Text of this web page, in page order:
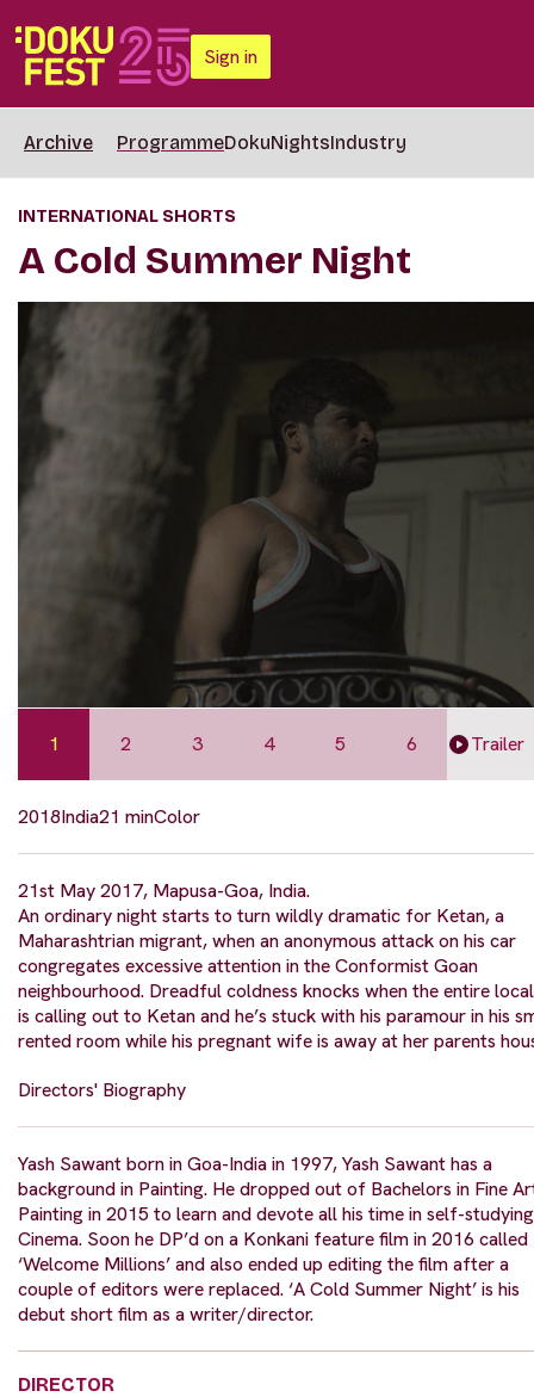
Sign in
Archive ProgrammeDokuNightsIndustry
INTERNATIONAL SHORTS
A Cold Summer Night
1 2 3 4 5 6 Trailer
2018India21 minColor
21st May 2017, Mapusa-Goa, India.
An ordinary night starts to turn wildly dramatic for Ketan, a
Maharashtrian migrant, when an anonymous attack on his car
congregates excessive attention in the Conformist Goan
neighbourhood. Dreadful coldness knocks when the entire
is calling out to Ketan and he’s stuck with his paramour in his
rented room while his pregnant wife is away at her parents
Directors' Biography
Yash Sawant born in Goa-India in 1997, Yash Sawant has a
background in Painting. He dropped out of Bachelors in Fine
Painting in 2015 to learn and devote all his time in self-studying
Cinema. Soon he DP’d on a Konkani feature film in 2016 called
‘Welcome Millions’ and also ended up editing the film after a
couple of editors were replaced. ‘A Cold Summer Night’ is his
debut short film as a writer/director.
DIRECTOR